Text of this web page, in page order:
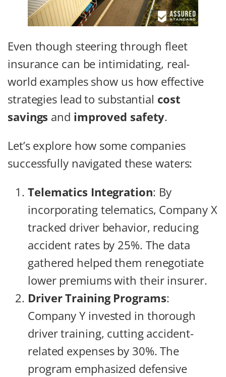
Even though steering through fleet
insurance can be intimidating, real-
world examples show us how effective
strategies lead to substantial cost
savings and improved safety.
Let’s explore how some companies
successfully navigated these waters:
Telematics Integration: By
incorporating telematics, Company X
tracked driver behavior, reducing
accident rates by 25%. The data
gathered helped them renegotiate
lower premiums with their insurer.
Driver Training Programs:
Company Y invested in thorough
driver training, cutting accident-
related expenses by 30%. The
program emphasized defensive